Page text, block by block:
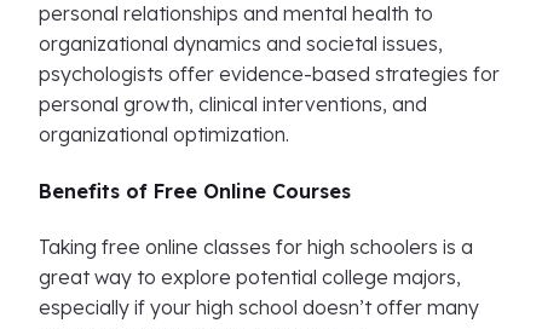
personal relationships and mental health to
organizational dynamics and societal issues,
psychologists offer evidence-based strategies for
personal growth, clinical interventions, and
organizational optimization.
Benefits of Free Online Courses
Taking free online classes for high schoolers is a
great way to explore potential college majors,
especially if your high school doesn’t offer many